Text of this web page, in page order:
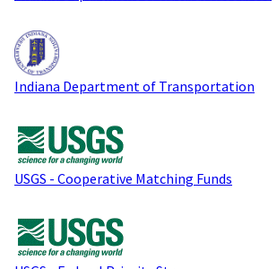
Indiana Department of Transportation
USGS - Cooperative Matching Funds